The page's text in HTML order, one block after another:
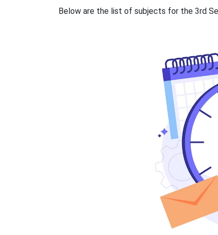
Below are the list of subjects for the 3rd